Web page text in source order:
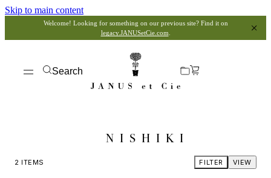
Skip to main content
Welcome! Looking for something on our previous site? Find it on
legacy.JANUSetCie.com
Search
NISHIKI
2 ITEMS VIEW
FILTER